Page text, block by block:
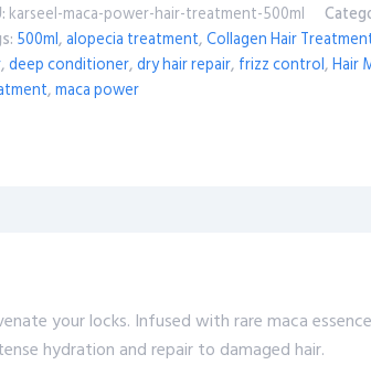
karseel-maca-power-hair-treatment-500ml
500ml,alopecia treatment,Collagen Hair
,deep conditioner,dry hair repair, frizz control,Hair
,maca power
your locks. Infused with rare maca
hydration and repair to damaged hair.